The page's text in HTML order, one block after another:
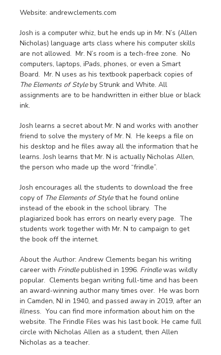
Website: andrewclements.com
Josh is a computer whiz, but he ends up in Mr. N’s (Allen
Nicholas) language arts class where his computer skills
are not allowed. Mr. N’s room is a tech-free zone. No
computers, laptops, iPads, phones, or even a Smart
Board. Mr. N uses as his textbook paperback copies of
The Elements of Styleby Strunk and White. All
assignments are to be handwritten in either blue or black
ink.
Josh learns a secret about Mr. N and works with another
friend to solve the mystery of Mr. N. He keeps a file on
his desktop and he files away all the information that he
learns. Josh learns that Mr. N is actually Nicholas Allen,
the person who made up the word “frindle”.
Josh encourages all the students to download the free
copy of The Elements of Stylethat he found online
instead of the ebook in the school library. The
plagiarized book has errors on nearly every page. The
students work together with Mr. N to campaign to get
the book off the internet.
About the Author: Andrew Clements began his writing
career with Frindlepublished in 1996. Frindlewas wildly
popular. Clements began writing full-time and has been
an award-winning author many times over. He was born
in Camden, NJ in 1940, and passed away in 2019, after an
illness. You can find more information about him on the
website. The Frindle Files was his last book. He came full
circle with Nicholas Allen as a student, then Allen
Nicholas as a teacher.